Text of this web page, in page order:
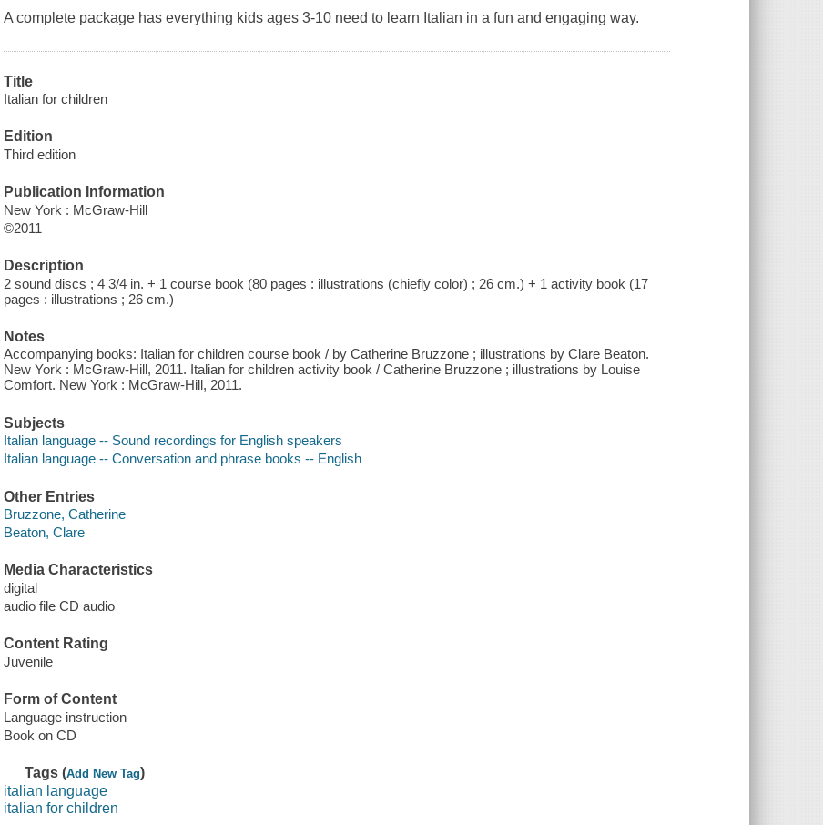
A complete package has everything kids ages 3-10 need to learn Italian in a fun and engaging way.
Title
Italian for children
Edition
Third edition
Publication Information
New York : McGraw-Hill
©2011
Description
2 sound discs ; 4 3/4 in. + 1 course book (80 pages : illustrations (chiefly color) ; 26 cm.) + 1 activity book (17
pages : illustrations ; 26 cm.)
Notes
Accompanying books: Italian for children course book / by Catherine Bruzzone ; illustrations by Clare Beaton.
New York : McGraw-Hill, 2011. Italian for children activity book / Catherine Bruzzone ; illustrations by Louise
Comfort. New York : McGraw-Hill, 2011.
Subjects
Italian language -- Sound recordings for English speakers
Italian language -- Conversation and phrase books -- English
Other Entries
Bruzzone, Catherine
Beaton, Clare
Media Characteristics
digital
audio file CD audio
Content Rating
Juvenile
Form of Content
Language instruction
Book on CD
Tags (Add New Tag)
italian language
italian for children